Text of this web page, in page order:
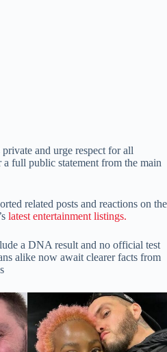
and urge respect for all
full public statement from the main
related posts and reactions on the
latest entertainment listings.
a DNA result and no official test
alike now await clearer facts from